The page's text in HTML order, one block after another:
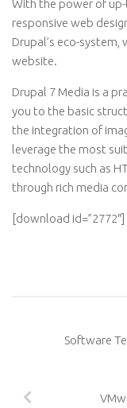
With the power of up-
responsive web
Drupal’s eco-
website.
Drupal 7 Media is a
you to the basic
the integration of
leverage the most
technology such as
through rich media
[download id=”2772″]
Software